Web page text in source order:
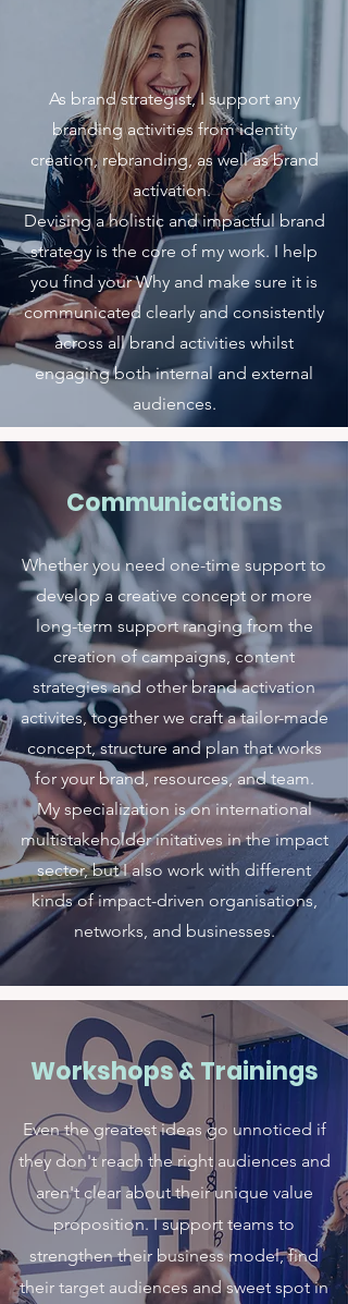
As brand strategist, I support any
branding activities from identity
creation, rebranding, as well as brand
activation.
Devising a holistic and impactful brand
strategy is the core of my work. I help
you find your Why and make sure it is
communicated clearly and consistently
across all brand activities whilst
engaging both internal and external
audiences.
Communications
Whether you need one-time support to
develop a creative concept or more
long-term support ranging from the
creation of campaigns, content
strategies and other brand activation
activites, together we craft a tailor-made
concept, structure and plan that works
for your brand, resources, and team.
My specialization is on international
multistakeholder initatives in the impact
sector, but I also work with different
kinds of impact-driven organisations,
networks, and businesses.
Workshops & Trainings
Even the greatest ideas go unnoticed if
they don't reach the right audiences and
aren't clear about their unique value
proposition. I support teams to
strengthen their business model, find
their target audiences and sweet spot in